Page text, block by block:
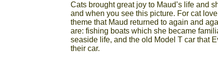
Cats brought great joy to Maud’s life and
and when you see this picture. For cat
theme that Maud returned to again and
are: fishing boats which she became
seaside life, and the old Model T car that
their car.